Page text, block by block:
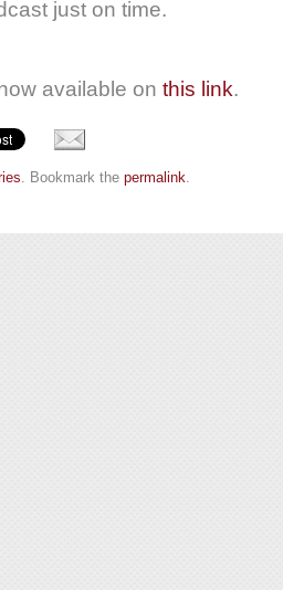
just on time.
available on this link.
. Bookmark the permalink.